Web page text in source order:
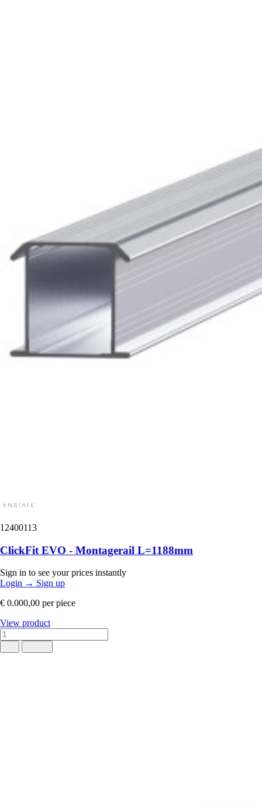
12400113
ClickFit EVO - Montagerail L=1188mm
Sign in to see your prices instantly
Login → Sign up
€ 0.000,00 per piece
View product